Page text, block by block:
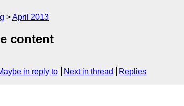
April 2013
content
in reply to Next in thread Replies